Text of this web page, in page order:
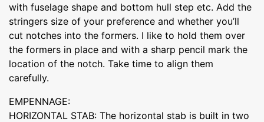
with fuselage shape and bottom hull step etc. Add the
stringers size of your preference and whether you’ll
cut notches into the formers. I like to hold them over
the formers in place and with a sharp pencil mark the
location of the notch. Take time to align them
carefully.
EMPENNAGE:
HORIZONTAL STAB: The horizontal stab is built in two